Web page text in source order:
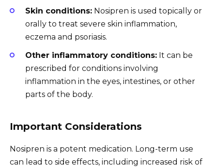
Skin conditions: Nosipren is used topically or
orally to treat severe skin inflammation,
eczema and psoriasis.
Other inflammatory conditions: It can be
prescribed for conditions involving
inflammation in the eyes, intestines, or other
parts of the body.
Important Considerations
Nosipren is a potent medication. Long-term use
can lead to side effects, including increased risk of